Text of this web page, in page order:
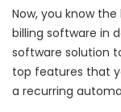
Now, you know
billing software in
software solution
top features that
a recurring